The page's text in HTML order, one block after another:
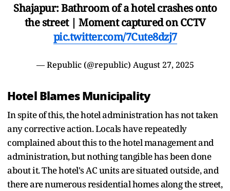
Shajapur: Bathroom of a hotel crashes onto
the street | Moment captured on CCTV
pic.twitter.com/7Cute8dzj7
— Republic (@republic) August 27, 2025
Hotel Blames Municipality
In spite of this, the hotel administration has not taken
any corrective action. Locals have repeatedly
complained about this to the hotel management and
administration, but nothing tangible has been done
about it. The hotel's AC units are situated outside, and
there are numerous residential homes along the street,